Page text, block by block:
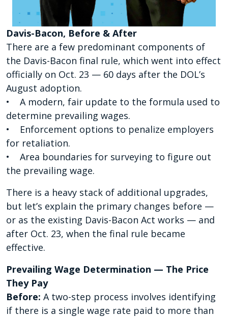
Davis-Bacon, Before & After
There are a few predominant components of
the Davis-Bacon final rule, which went into effect
officially on Oct. 23 — 60 days after the DOL’s
August adoption.
• A modern, fair update to the formula used to
determine prevailing wages.
• Enforcement options to penalize employers
for retaliation.
• Area boundaries for surveying to figure out
the prevailing wage.
There is a heavy stack of additional upgrades,
but let’s explain the primary changes before —
or as the existing Davis-Bacon Act works — and
after Oct. 23, when the final rule became
effective.
Prevailing Wage Determination — The Price
They Pay
Before: A two-step process involves identifying
if there is a single wage rate paid to more than